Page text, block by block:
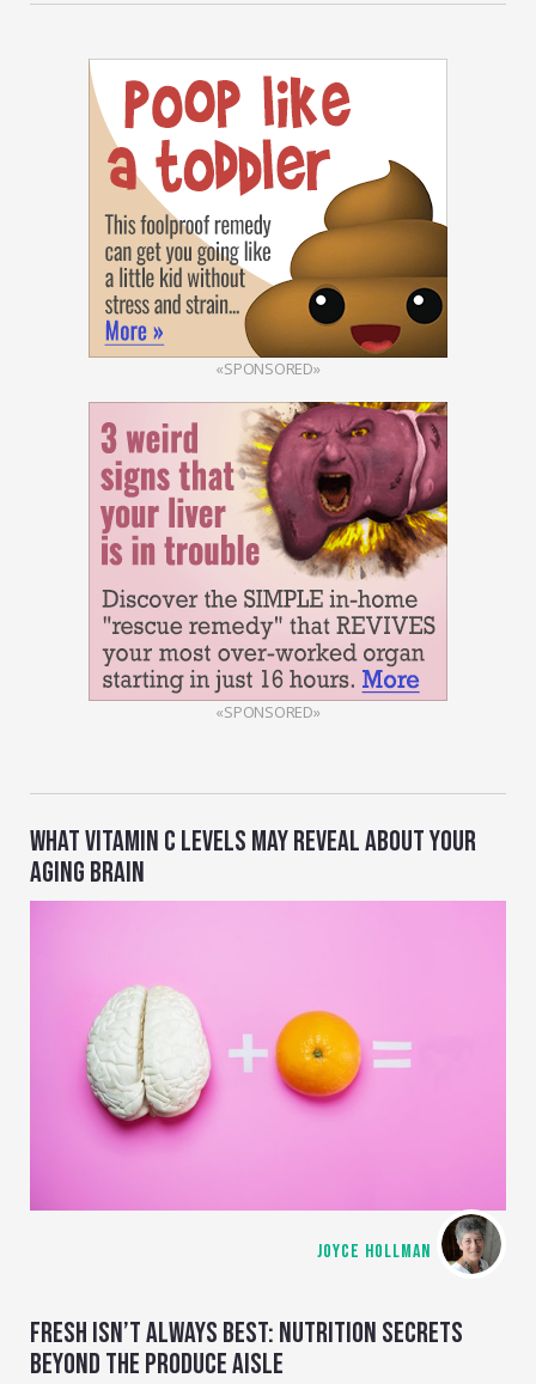
«SPONSORED»
«SPONSORED»
WHAT VITAMIN C LEVELS MAY REVEAL ABOUT YOUR
AGING BRAIN
JOYCE HOLLMAN
FRESH ISN’T ALWAYS BEST: NUTRITION SECRETS
BEYOND THE PRODUCE AISLE